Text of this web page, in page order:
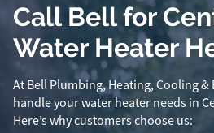
Call Bell for
Water Heater
At Bell Plumbing, Heating, Cooling
handle your water heater needs in
Here’s why customers choose us: